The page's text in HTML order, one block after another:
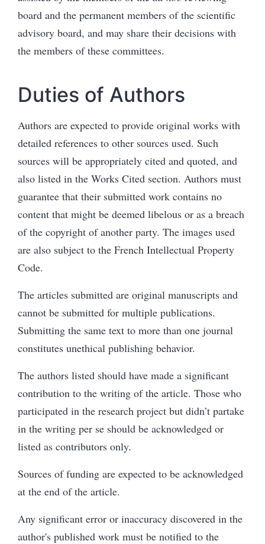
board and the permanent members of the scientific
advisory board, and may share their decisions with
the members of these committees.
Duties of Authors
Authors are expected to provide original works with
detailed references to other sources used. Such
sources will be appropriately cited and quoted, and
also listed in the Works Cited section. Authors must
guarantee that their submitted work contains no
content that might be deemed libelous or as a breach
of the copyright of another party. The images used
are also subject to the French Intellectual Property
Code.
The articles submitted are original manuscripts and
cannot be submitted for multiple publications.
Submitting the same text to more than one journal
constitutes unethical publishing behavior.
The authors listed should have made a significant
contribution to the writing of the article. Those who
participated in the research project but didn’t partake
in the writing per se should be acknowledged or
listed as contributors only.
Sources of funding are expected to be acknowledged
at the end of the article.
Any significant error or inaccuracy discovered in the
author's published work must be notified to the